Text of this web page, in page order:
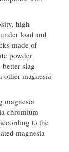
high
load and
made of
powder
better slag
other magnesia
magnesia
chromium
to the
magnesia